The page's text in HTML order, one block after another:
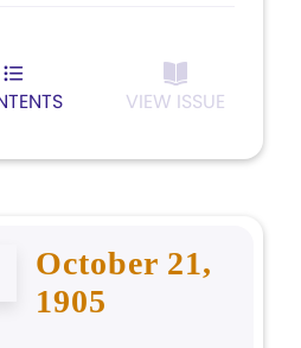
VIEW ISSUE
October 21,
1905